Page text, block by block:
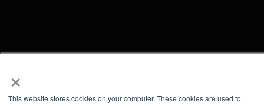
×
This website stores cookies on your computer. These cookies are used to